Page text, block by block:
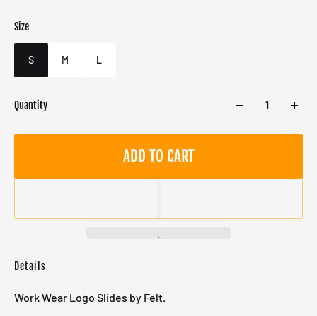
Size
S M L
Color
Target gender
Male
Quantity
ADD TO CART
Details
Work Wear Logo Slides by Felt.